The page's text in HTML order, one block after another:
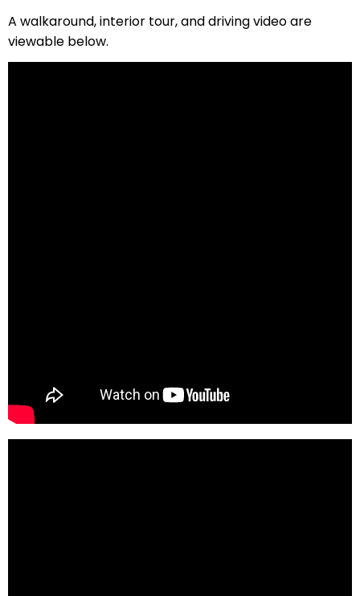
A walkaround, interior tour, and driving video are
viewable below.